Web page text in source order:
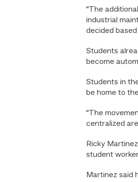
“The
industrial
decided
Students
become
Students in
be home to
“The
centralized
Ricky
student
Martinez said